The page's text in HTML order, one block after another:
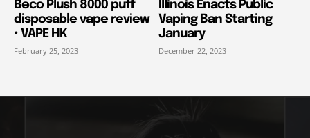
Beco Plush 8000 puff
disposable vape review
• VAPE HK
February 25, 2023
Illinois Enacts Public
Vaping Ban Starting
January
December 22, 2023